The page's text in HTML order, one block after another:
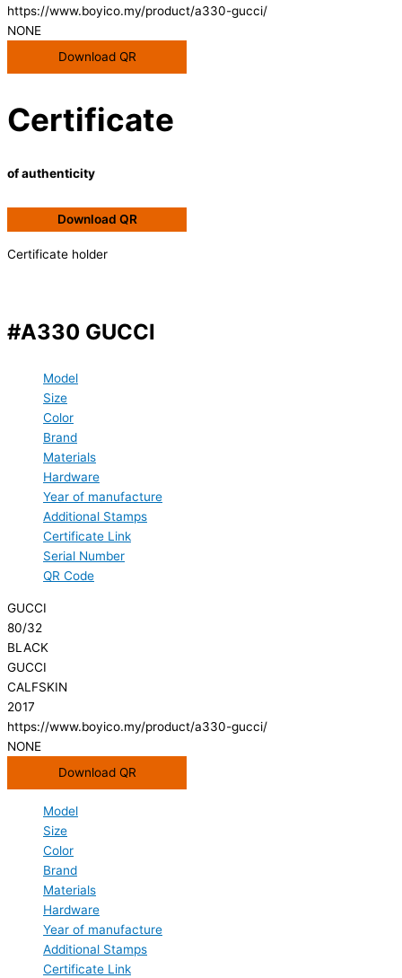
https://www.boyico.my/product/a330-gucci/
NONE
Download QR
Certificate
of authenticity
Download QR
Certificate holder
#A330 GUCCI
Model
Size
Color
Brand
Materials
Hardware
Year of manufacture
Additional Stamps
Certificate Link
Serial Number
QR Code
GUCCI
80/32
BLACK
GUCCI
CALFSKIN
2017
https://www.boyico.my/product/a330-gucci/
NONE
Download QR
Model
Size
Color
Brand
Materials
Hardware
Year of manufacture
Additional Stamps
Certificate Link